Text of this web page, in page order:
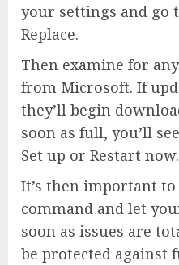
your settings and go
Replace.
Then examine for
from Microsoft. If
they’ll begin
soon as full, you’ll
Set up or Restart now.
It’s then important
command and let
soon as issues are
be protected against